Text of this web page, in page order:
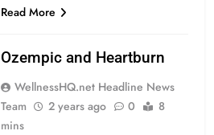
Read More
Ozempic and Heartburn
WellnessHQ.net Headline News
Team
2 years ago 0
8
mins